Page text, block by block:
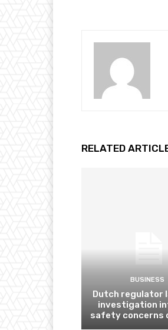
RELATED
BUSINESS
Dutch regulator
investigation
safety concerns